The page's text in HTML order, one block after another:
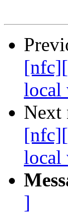
local
Next
local
]